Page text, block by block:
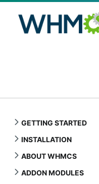
GETTING STARTED
INSTALLATION
ABOUT WHMCS
ADDON MODULES